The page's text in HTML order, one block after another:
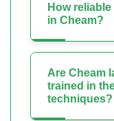
How
in Cheam?
Are Cheam
trained in
techniques?